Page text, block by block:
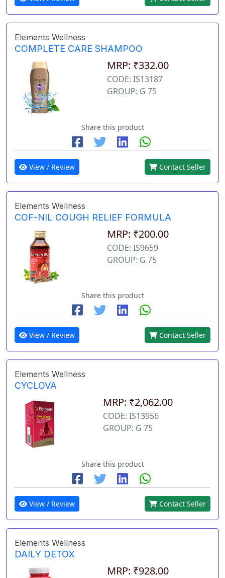
Elements Wellness
COMPLETE CARE SHAMPOO
MRP: ₹332.00
CODE: IS13187
GROUP: G 75
Share this product
View / Review Contact Seller
Elements Wellness
COF-NIL COUGH RELIEF FORMULA
MRP: ₹200.00
CODE: IS9659
GROUP: G 75
Share this product
View / Review Contact Seller
Elements Wellness
CYCLOVA
MRP: ₹2,062.00
CODE: IS13956
GROUP: G 75
Share this product
View / Review Contact Seller
Elements Wellness
DAILY DETOX
MRP: ₹928.00